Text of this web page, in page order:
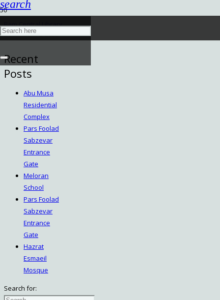
search
Bam Central Library
December 18, 2022
Recent
Posts
Abu Musa
Residential
Complex
Pars Foolad
Sabzevar
Entrance
Gate
Meloran
School
Pars Foolad
Sabzevar
Entrance
Gate
Hazrat
Esmaeil
Mosque
Search for: